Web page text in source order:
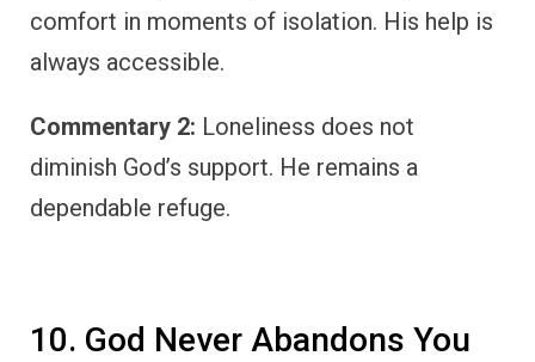
comfort in moments of isolation. His help is
always accessible.
Commentary 2: Loneliness does not
diminish God’s support. He remains a
dependable refuge.
10. God Never Abandons You